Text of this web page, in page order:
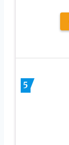
5